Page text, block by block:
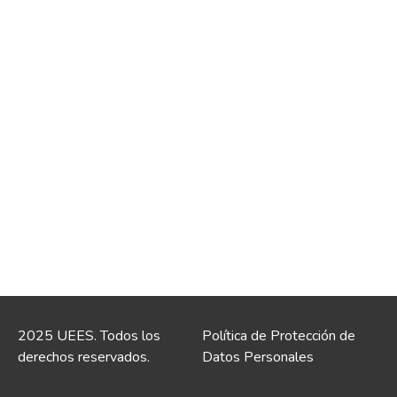
2025 UEES. Todos los
derechos reservados.
Política de Protección de
Datos Personales